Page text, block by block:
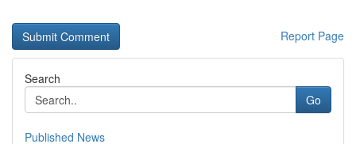
Report Page
Search
Go
Published News